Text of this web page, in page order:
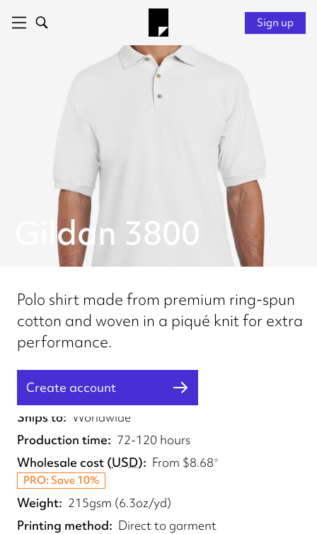
Sign up
Gildan 3800
Polo shirt made from premium ring-spun
cotton and woven in a piqué knit for extra
performance.
Create account
Fulfilled from UK
Ships to
Worldwide
Production time
72-120 hours
Wholesale cost (USD) From $8.68*
PRO: Save 10%
Weight
215gsm (6.3oz/yd)
Printing method
Direct to garment